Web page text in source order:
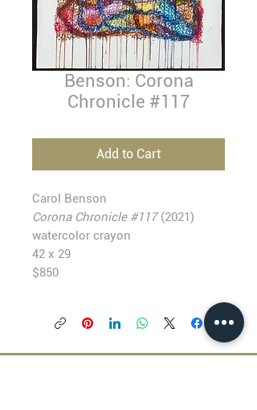
Benson: Corona
Chronicle #117
Add to Cart
Carol Benson
Corona Chronicle #117(2021)
watercolor crayon
42 x 29
$850